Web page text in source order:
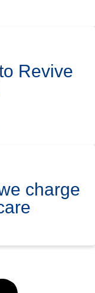
Revive
charge